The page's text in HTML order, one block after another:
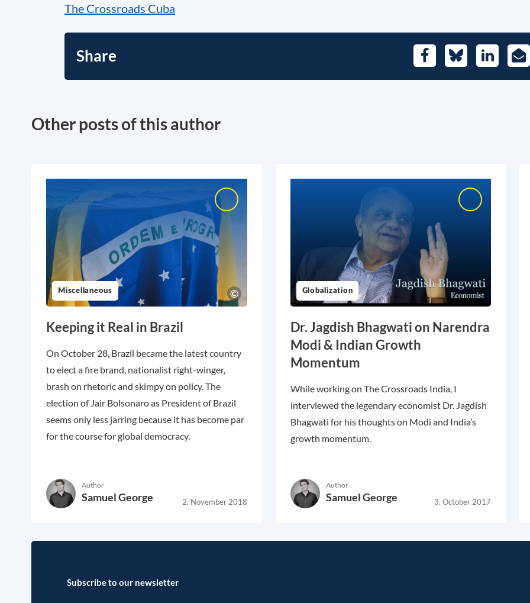
The Crossroads Cuba
Share FacebookBlueskyLinkedIn
E-
Other posts of this author
Miscellaneous
Keeping it Real in Brazil
On October 28, Brazil became the latest country
to elect a fire brand, nationalist right-winger,
brash on rhetoric and skimpy on policy. The
election of Jair Bolsonaro as President of Brazil
seems only less jarring because it has become par
for the course for global democracy.
Author
Samuel George 2. November 2018
Globalization
Dr. Jagdish Bhagwati on Narendra
Modi & Indian Growth
Momentum
While working on The Crossroads India, I
interviewed the legendary economist Dr. Jagdish
Bhagwati for his thoughts on Modi and India’s
growth momentum.
Author
Samuel George 3. October 2017
Subscribe to our newsletter